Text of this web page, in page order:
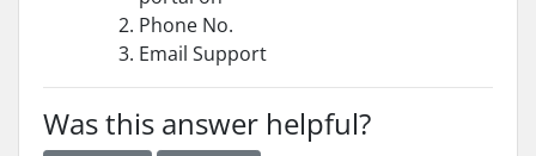
Phone No.
Email Support
Was this answer helpful?